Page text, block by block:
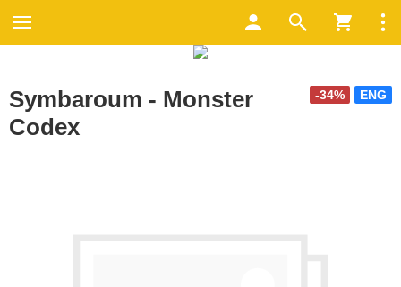
ENG
-34%
Symbaroum - Monster
Codex